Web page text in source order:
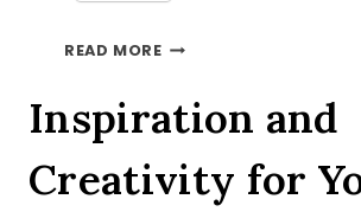
READ MOREWELCOME
A
FEW
ORGANIZING
PROJECTS
Inspiration and
Creativity for